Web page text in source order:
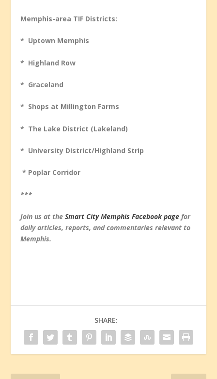
Memphis-area TIF Districts:
* Uptown Memphis
* Highland Row
* Graceland
* Shops at Millington Farms
* The Lake District (Lakeland)
* University District/Highland Strip
* Poplar Corridor
***
Join us at theSmart City Memphis Facebook page for
daily articles, reports, and commentaries relevant to
Memphis.
SHARE: